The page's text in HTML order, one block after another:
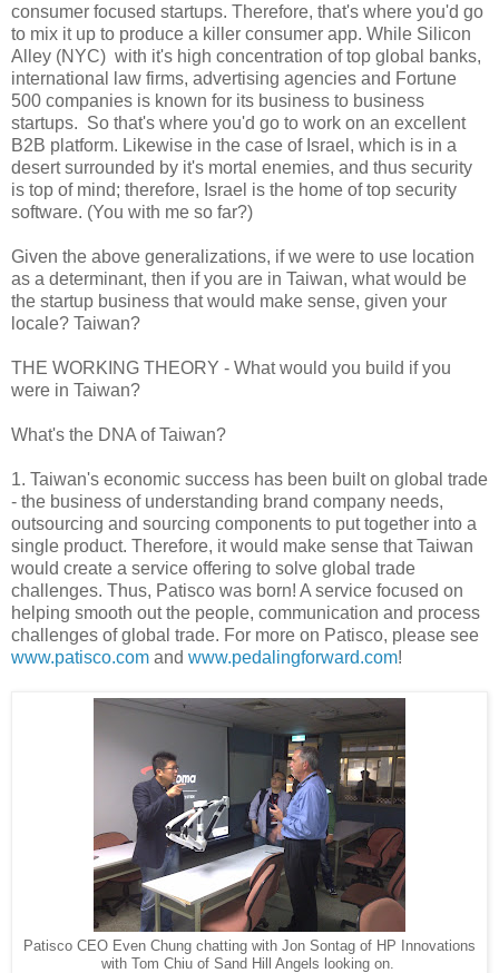
consumer focused startups. Therefore, that's where you'd go
to mix it up to produce a killer consumer app. While Silicon
Alley (NYC) with it's high concentration of top global banks,
international law firms, advertising agencies and Fortune
500 companies is known for its business to business
startups. So that's where you'd go to work on an excellent
B2B platform. Likewise in the case of Israel, which is in a
desert surrounded by it's mortal enemies, and thus security
is top of mind; therefore, Israel is the home of top security
software. (You with me so far?)
Given the above generalizations, if we were to use location
as a determinant, then if you are in Taiwan, what would be
the startup business that would make sense, given your
locale? Taiwan?
THE WORKING THEORY - What would you build if you
were in Taiwan?
What's the DNA of Taiwan?
1. Taiwan's economic success has been built on global trade
- the business of understanding brand company needs,
outsourcing and sourcing components to put together into a
single product. Therefore, it would make sense that Taiwan
would create a service offering to solve global trade
challenges. Thus, Patisco was born! A service focused on
helping smooth out the people, communication and process
challenges of global trade. For more on Patisco, please see
www.patisco.com and www.pedalingforward.com!
Patisco CEO Even Chung chatting with Jon Sontag of HP Innovations
with Tom Chiu of Sand Hill Angels looking on.